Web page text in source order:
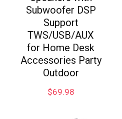
Subwoofer DSP
Support
TWS/USB/AUX
for Home Desk
Accessories Party
Outdoor
$69.98